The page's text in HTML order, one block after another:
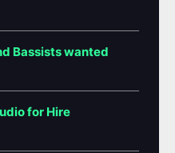
Bassists wanted
for Hire